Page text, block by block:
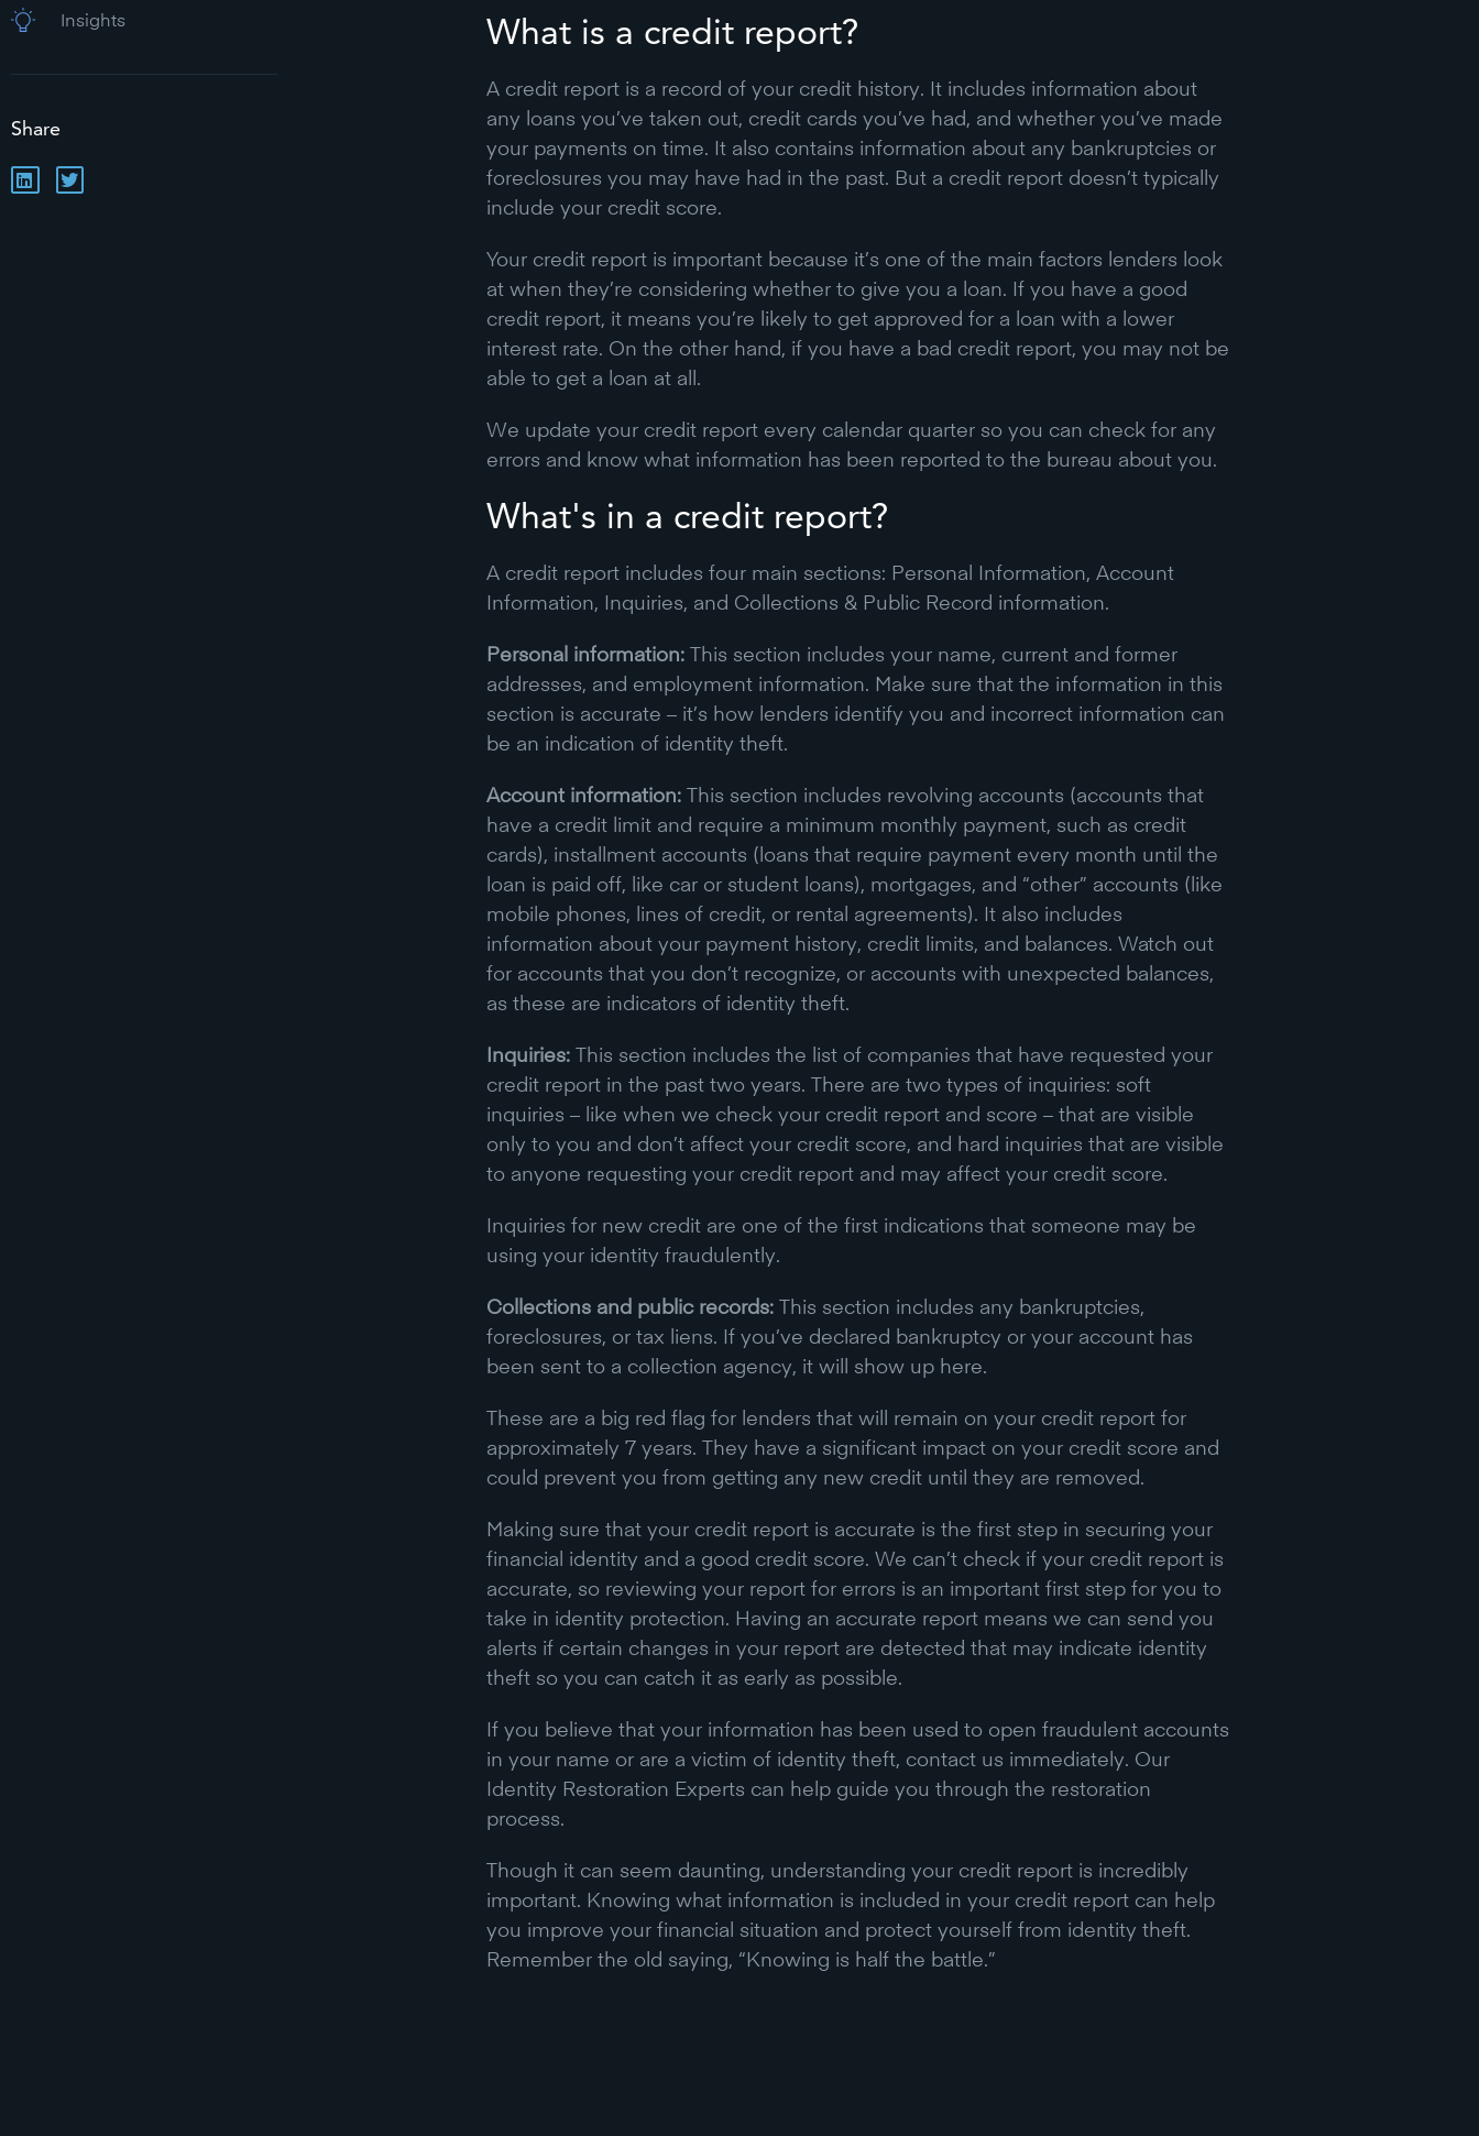
Insights
Share
What is a credit report?
A credit report is a record of your credit history. It includes information about
any loans you’ve taken out, credit cards you’ve had, and whether you’ve made
your payments on time. It also contains information about any bankruptcies or
foreclosures you may have had in the past. But a credit report doesn’t typically
include your credit score.
Your credit report is important because it’s one of the main factors lenders look
at when they’re considering whether to give you a loan. If you have a good
credit report, it means you’re likely to get approved for a loan with a lower
interest rate. On the other hand, if you have a bad credit report, you may not be
able to get a loan at all.
We update your credit report every calendar quarter so you can check for any
errors and know what information has been reported to the bureau about you.
What's in a credit report?
A credit report includes four main sections: Personal Information, Account
Information, Inquiries, and Collections & Public Record information.
Personal information: This section includes your name, current and former
addresses, and employment information. Make sure that the information in this
section is accurate – it’s how lenders identify you and incorrect information can
be an indication of identity theft.
Account information: This section includes revolving accounts (accounts that
have a credit limit and require a minimum monthly payment, such as credit
cards), installment accounts (loans that require payment every month until the
loan is paid off, like car or student loans), mortgages, and “other” accounts (like
mobile phones, lines of credit, or rental agreements). It also includes
information about your payment history, credit limits, and balances. Watch out
for accounts that you don’t recognize, or accounts with unexpected balances,
as these are indicators of identity theft.
Inquiries: This section includes the list of companies that have requested your
credit report in the past two years. There are two types of inquiries: soft
inquiries – like when we check your credit report and score – that are visible
only to you and don’t affect your credit score, and hard inquiries that are visible
to anyone requesting your credit report and may affect your credit score.
Inquiries for new credit are one of the first indications that someone may be
using your identity fraudulently.
Collections and public records: This section includes any bankruptcies,
foreclosures, or tax liens. If you’ve declared bankruptcy or your account has
been sent to a collection agency, it will show up here.
These are a big red flag for lenders that will remain on your credit report for
approximately 7 years. They have a significant impact on your credit score and
could prevent you from getting any new credit until they are removed.
Making sure that your credit report is accurate is the first step in securing your
financial identity and a good credit score. We can’t check if your credit report is
accurate, so reviewing your report for errors is an important first step for you to
take in identity protection. Having an accurate report means we can send you
alerts if certain changes in your report are detected that may indicate identity
theft so you can catch it as early as possible.
If you believe that your information has been used to open fraudulent accounts
in your name or are a victim of identity theft, contact us immediately. Our
Identity Restoration Experts can help guide you through the restoration
process.
Though it can seem daunting, understanding your credit report is incredibly
important. Knowing what information is included in your credit report can help
you improve your financial situation and protect yourself from identity theft.
Remember the old saying, “Knowing is half the battle.”